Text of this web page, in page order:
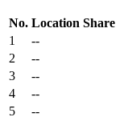
No. Location Share
1
--
2
--
3
--
4
--
5
--